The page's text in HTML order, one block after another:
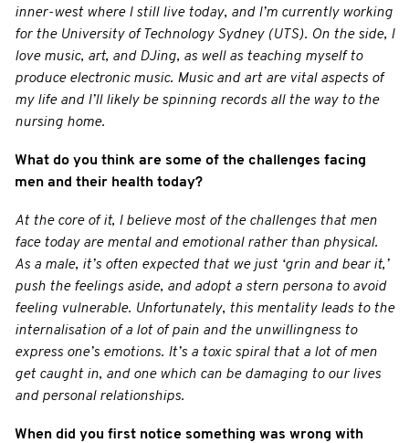
inner-west where I still live today, and I’m currently working
for the University of Technology Sydney (UTS). On the side, I
love music, art, and DJing, as well as teaching myself to
produce electronic music. Music and art are vital aspects of
my life and I’ll likely be spinning records all the way to the
nursing home.
What do you think are some of the challenges facing
men and their health today?
At the core of it, I believe most of the challenges that men
face today are mental and emotional rather than physical.
As a male, it’s often expected that we just ‘grin and bear it,’
push the feelings aside, and adopt a stern persona to avoid
feeling vulnerable. Unfortunately, this mentality leads to the
internalisation of a lot of pain and the unwillingness to
express one’s emotions. It’s a toxic spiral that a lot of men
get caught in, and one which can be damaging to our lives
and personal relationships.
When did you first notice something was wrong with